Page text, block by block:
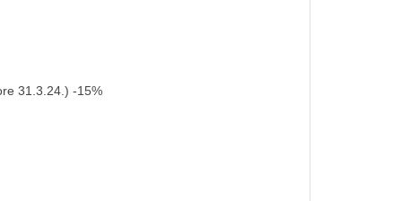
31.3.24.) -15%